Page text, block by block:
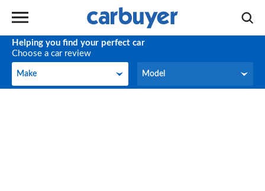
Helping you find your perfect car
Choose a car review
Make
Make Model
Model